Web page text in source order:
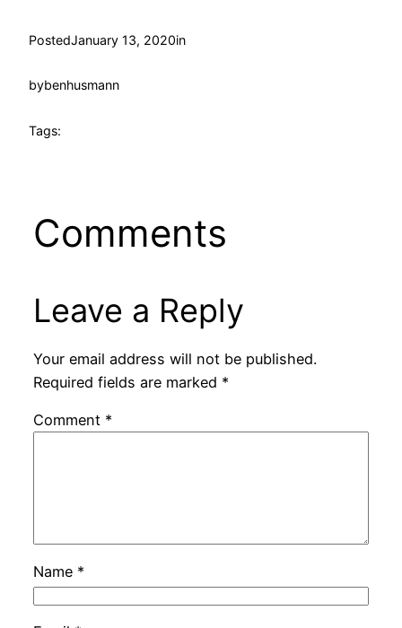
PostedJanuary 13, 2020in
bybenhusmann
Tags:
Comments
Leave a Reply
Your email address will not be published.
Required fields are marked *
Comment *
Name *